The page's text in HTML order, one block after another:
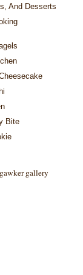
And Desserts
Bite